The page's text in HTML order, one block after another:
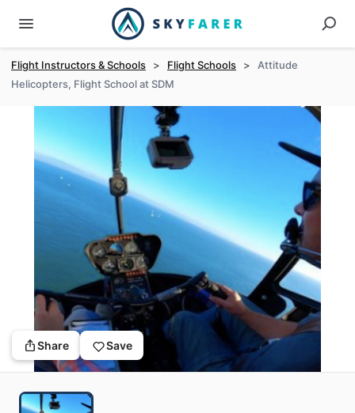
Flight Instructors & Schools > Flight Schools >
Attitude
Helicopters, Flight School at SDM
Share Save